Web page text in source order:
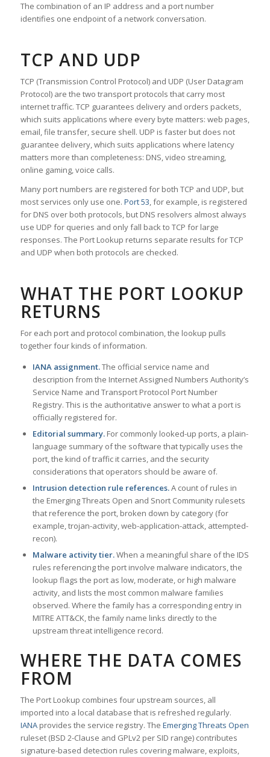
The combination of an IP address and a port number
identifies one endpoint of a network conversation.
TCP AND UDP
TCP (Transmission Control Protocol) and UDP (User Datagram
Protocol) are the two transport protocols that carry most
internet traffic. TCP guarantees delivery and orders packets,
which suits applications where every byte matters: web pages,
email, file transfer, secure shell. UDP is faster but does not
guarantee delivery, which suits applications where latency
matters more than completeness: DNS, video streaming,
online gaming, voice calls.
Many port numbers are registered for both TCP and UDP, but
most services only use one. Port 53, for example, is registered
for DNS over both protocols, but DNS resolvers almost always
use UDP for queries and only fall back to TCP for large
responses. The Port Lookup returns separate results for TCP
and UDP when both protocols are checked.
WHAT THE PORT LOOKUP
RETURNS
For each port and protocol combination, the lookup pulls
together four kinds of information.
IANA assignment.The official service name and
description from the Internet Assigned Numbers Authority’s
Service Name and Transport Protocol Port Number
Registry. This is the authoritative answer to what a port is
officially registered for.
Editorial summary.For commonly looked-up ports, a plain-
language summary of the software that typically uses the
port, the kind of traffic it carries, and the security
considerations that operators should be aware of.
Intrusion detection rule references.A count of rules in
the Emerging Threats Open and Snort Community rulesets
that reference the port, broken down by category (for
example, trojan-activity, web-application-attack, attempted-
recon).
Malware activity tier.When a meaningful share of the IDS
rules referencing the port involve malware indicators, the
lookup flags the port as low, moderate, or high malware
activity, and lists the most common malware families
observed. Where the family has a corresponding entry in
MITRE ATT&CK, the family name links directly to the
upstream threat intelligence record.
WHERE THE DATA COMES
FROM
The Port Lookup combines four upstream sources, all
imported into a local database that is refreshed regularly.
IANAprovides the service registry. The Emerging Threats Open
ruleset (BSD 2-Clause and GPLv2 per SID range) contributes
signature-based detection rules covering malware, exploits,